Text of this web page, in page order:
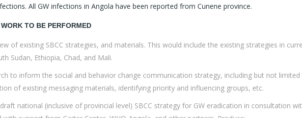
All GW infections in Angola have been reported from Cunene province.
TO BE PERFORMED
of existing SBCC strategies, and materials. This would include the existing strategies in
Sudan, Ethiopia, Chad, and Mali.
to inform the social and behavior change communication strategy, including but not limited
of existing messaging materials, identifying priority and influencing groups, etc.
national (inclusive of provincial level) SBCC strategy for GW eradication in consultation